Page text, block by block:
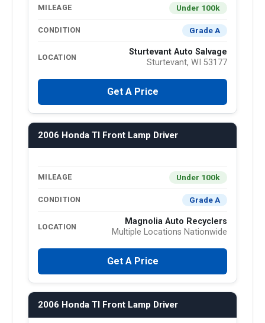
MILEAGE Under 100k
CONDITION Grade A
LOCATION
Sturtevant Auto Salvage
Sturtevant, WI 53177
Get A Price
2006 Honda Tl Front Lamp Driver
MILEAGE Under 100k
CONDITION Grade A
LOCATION
Magnolia Auto Recyclers
Multiple Locations Nationwide
Get A Price
2006 Honda Tl Front Lamp Driver